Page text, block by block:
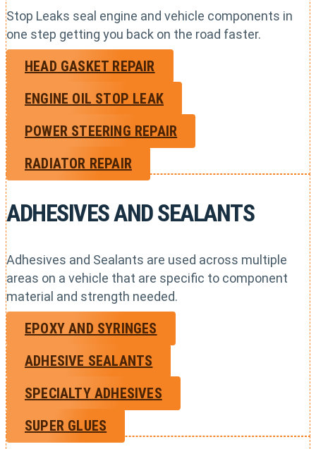
Stop Leaks seal engine and vehicle components in
one step getting you back on the road faster.
HEAD GASKET REPAIR
ENGINE OIL STOP LEAK
POWER STEERING REPAIR
RADIATOR REPAIR
ADHESIVES AND SEALANTS
Adhesives and Sealants are used across multiple
areas on a vehicle that are specific to component
material and strength needed.
EPOXY AND SYRINGES
ADHESIVE SEALANTS
SPECIALTY ADHESIVES
SUPER GLUES